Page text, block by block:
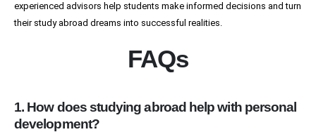
experienced advisors help students make informed decisions and turn
their study abroad dreams into successful realities.
FAQs
1. How does studying abroad help with personal
development?